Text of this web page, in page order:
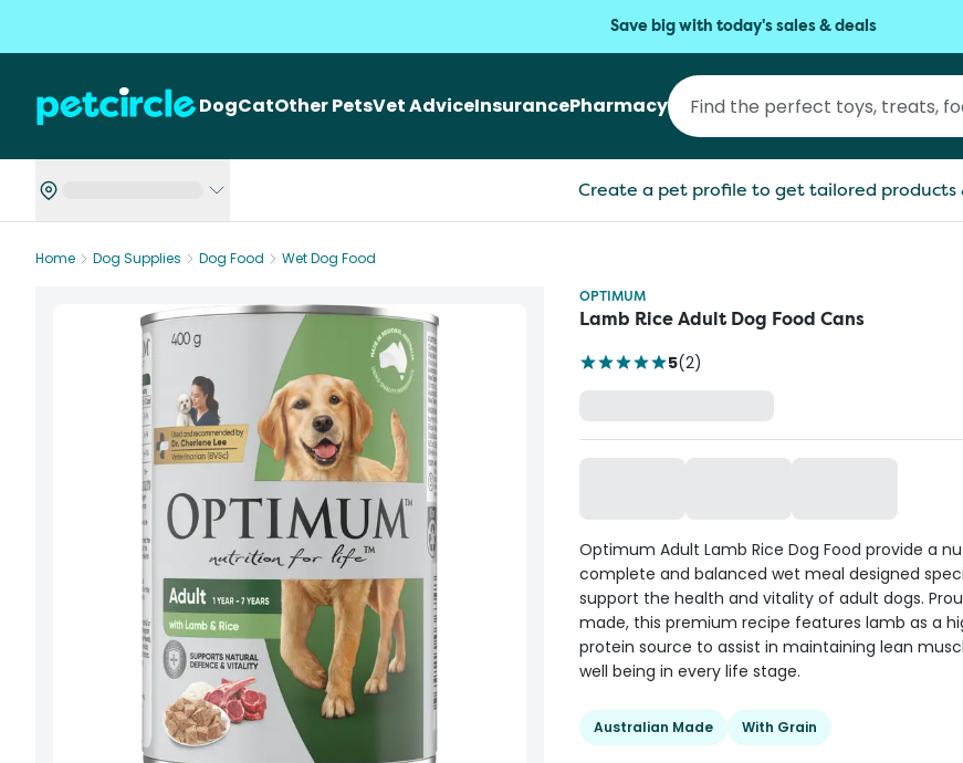
Save big with today's sales & deals
DogCatOther PetsVet AdviceInsurancePharmacy
Create a pet profile to get tailored products
Home Dog Supplies Dog Food
Wet Dog Food
OPTIMUM
Lamb Rice Adult Dog Food Cans
5(2)
Optimum Adult Lamb Rice Dog Food provide a
complete and balanced wet meal designed
support the health and vitality of adult dogs.
made, this premium recipe features lamb as a
protein source to assist in maintaining lean
well being in every life stage.
Australian Made With Grain